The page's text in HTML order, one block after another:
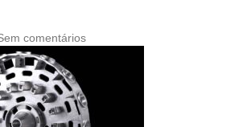
comentários